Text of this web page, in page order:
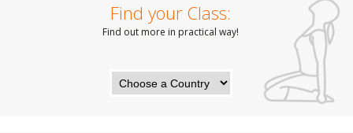
Find your Class:
Find out more in practical way!